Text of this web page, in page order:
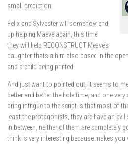
small prediction:
Felix and Sylvester will somehow end
up helping Maeve again, this time
they will help RECONSTRUCT Meave’s
daughter, thats a hint also based in the
and a child being printed.
And just want to pointed out, it seems to
better and better the hole time, and one
bring intrigue to the script is that most of
least the protagonists, they are have an
in between, neither of them are completely
think is very interesting because makes